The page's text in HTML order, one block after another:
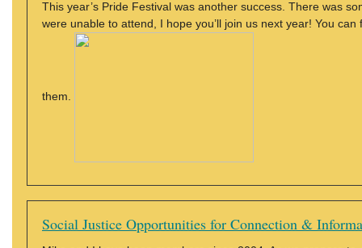
This year’s Pride Festival was another success. There was
were unable to attend, I hope you’ll join us next year! You
them.
Social Justice Opportunities for Connection &